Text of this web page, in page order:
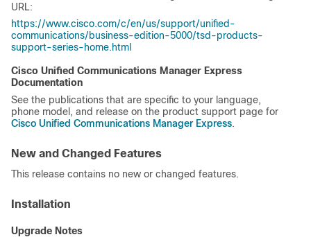
URL:
https://www.cisco.com/c/en/us/support/unified-
communications/business-edition-5000/tsd-products-
support-series-home.html
Cisco Unified Communications Manager Express
Documentation
See the publications that are specific to your language,
phone model, and release on the product support page for
Cisco Unified Communications Manager Express.
New and Changed Features
This release contains no new or changed features.
Installation
Upgrade Notes